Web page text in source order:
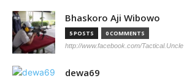
Bhaskoro Aji Wibowo
5 POSTS 0 COMMENTS
http://www.facebook.com/Tactical.Uncle
dewa69